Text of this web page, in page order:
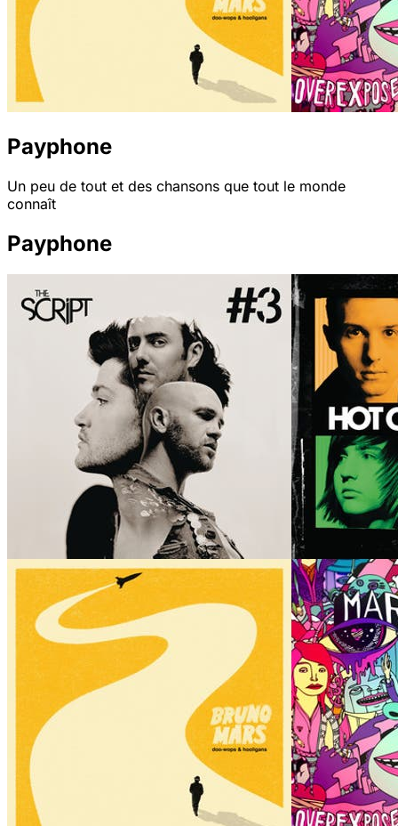
Payphone
Un peu de tout et des chansons que tout le monde
connaît
Payphone